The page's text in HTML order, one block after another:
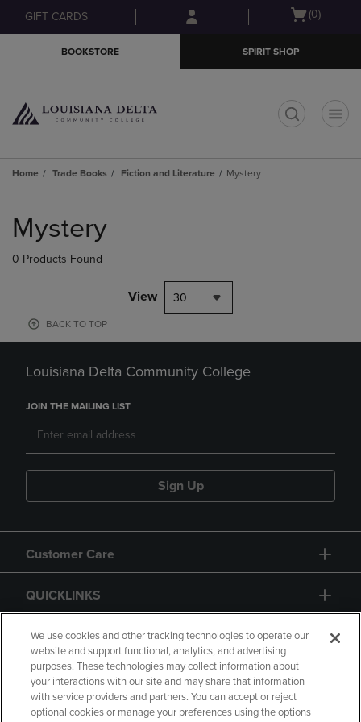
Skip
to
Skip
to
menu
GIFT CARDS
Open
(0)
BOOKSTORE SPIRIT SHOP
Home Trade Books Fiction and Literature Mystery
products
Mystery
0 Products Found
View 30
BACK TO TOP
Louisiana Delta Community College
JOIN THE MAILING LIST
Sign Up
Customer Care
QUICKLINKS
GIFT CARD
We use cookies and other tracking technologies to operate our
website and support functional, analytics, and advertising
purposes. These technologies may collect information about
your interactions with our site and may share that information
with service providers and partners. You can accept or reject
optional cookies or manage your preferences using the options